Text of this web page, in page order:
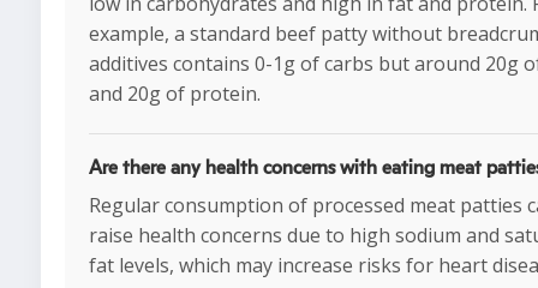
example, a standard beef patty without
additives contains 0-1g of carbs but around 20g
and 20g of protein.
Are there any health concerns with eating meat
Regular consumption of processed meat patties
raise health concerns due to high sodium and
fat levels, which may increase risks for heart